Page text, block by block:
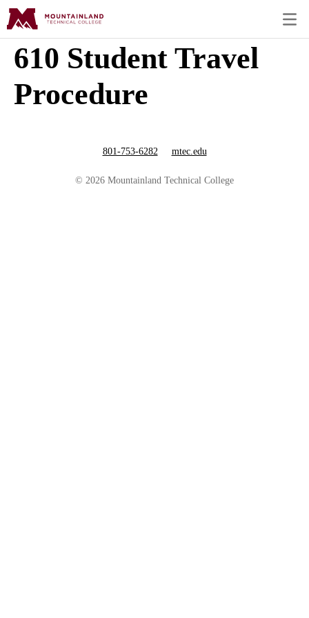
610 Student Travel
Procedure
© 2026 Mountainland Technical College
801-753-6282 mtec.edu